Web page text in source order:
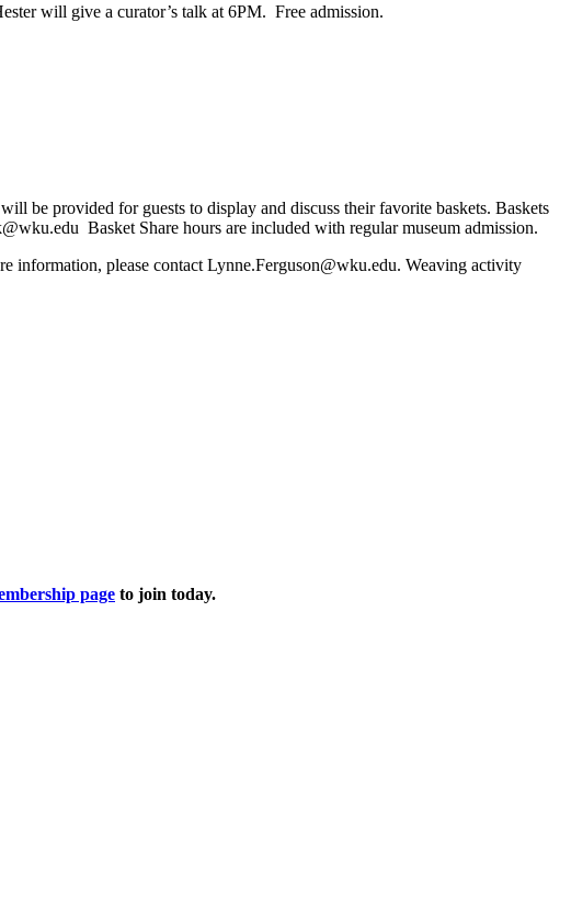
will give a curator’s talk at 6PM. Free admission.
be provided for guests to display and discuss their favorite baskets. Baskets
Basket Share hours are included with regular museum admission.
please contact Lynne.Ferguson@wku.edu. Weaving activity
page to join today.